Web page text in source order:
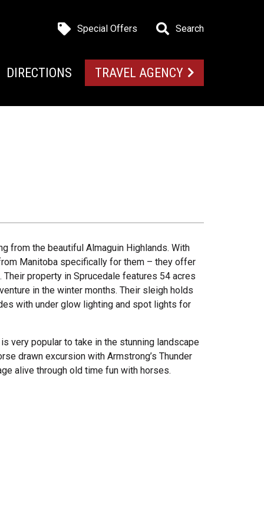
Special Offers Search
DIRECTIONS TRAVEL AGENCY
from the beautiful Almaguin Highlands. With
Manitoba specifically for them – they offer
property in Sprucedale features 54 acres
in the winter months. Their sleigh holds
with under glow lighting and spot lights for
very popular to take in the stunning landscape
drawn excursion with Armstrong’s Thunder
alive through old time fun with horses.